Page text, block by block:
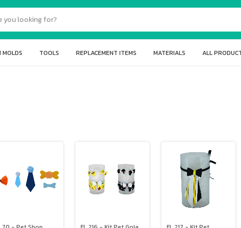
MOLDS TOOLS REPLACEMENT ITEMS MATERIALS ALL